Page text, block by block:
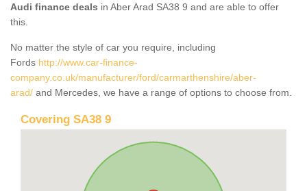
Audi finance deals in Aber Arad SA38 9 and are able to offer
this.
No matter the style of car you require, including
Fords http://www.car-finance-
company.co.uk/manufacturer/ford/carmarthenshire/aber-
arad/ and Mercedes, we have a range of options to choose from.
Covering SA38 9